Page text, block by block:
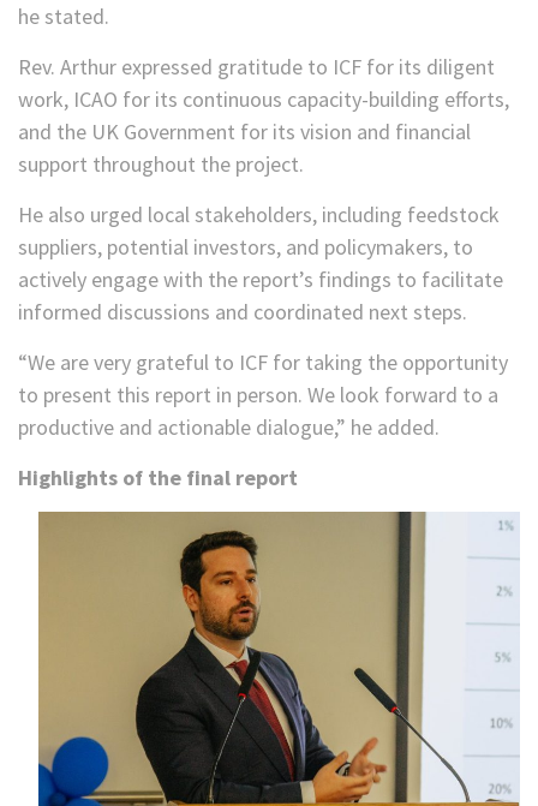
he stated.
Rev. Arthur expressed gratitude to ICF for its diligent
work, ICAO for its continuous capacity-building efforts,
and the UK Government for its vision and financial
support throughout the project.
He also urged local stakeholders, including feedstock
suppliers, potential investors, and policymakers, to
actively engage with the report’s findings to facilitate
informed discussions and coordinated next steps.
“We are very grateful to ICF for taking the opportunity
to present this report in person. We look forward to a
productive and actionable dialogue,” he added.
Highlights of the final report